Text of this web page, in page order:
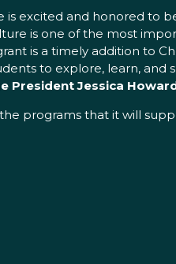
excited and honored to
is one of the most
is a timely addition to
to explore, learn, and
President Jessica
programs that it will